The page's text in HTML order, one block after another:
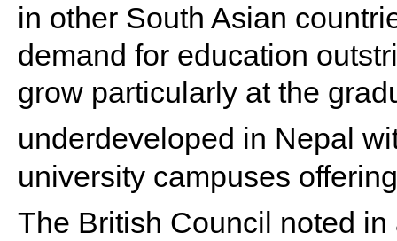
in other South Asian
demand for education
grow particularly at the
underdeveloped in Nepal
university campuses
The British Council noted